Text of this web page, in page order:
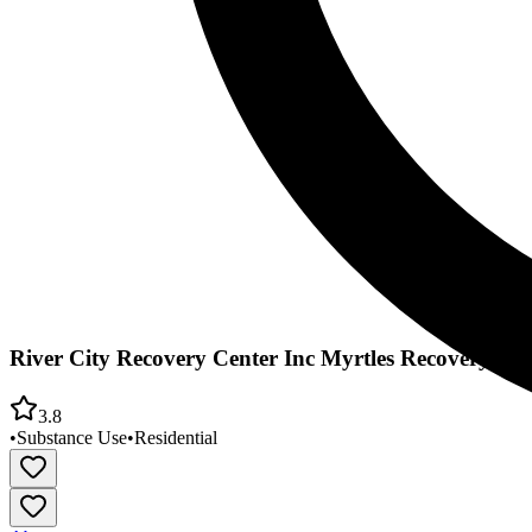
River City Recovery Center Inc Myrtles Recovery
3.8
•Substance Use•Residential